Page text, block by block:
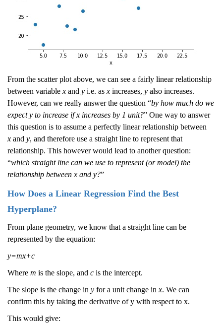
From the scatter plot above, we can see a fairly linear relationship
between variable x and y i.e. as x increases, y also increases.
However, can we really answer the question “by how much do we
expect y to increase if x increases by 1 unit?” One way to answer
this question is to assume a perfectly linear relationship between
x and y, and therefore use a straight line to represent that
relationship. This however would lead to another question:
“which straight line can we use to represent (or model) the
relationship between x and y?”
How Does a Linear Regression Find the Best
Hyperplane?
From plane geometry, we know that a straight line can be
represented by the equation:
y=mx+c
Where m is the slope, and c is the intercept.
The slope is the change in y for a unit change in x. We can
confirm this by taking the derivative of y with respect to x.
This would give: